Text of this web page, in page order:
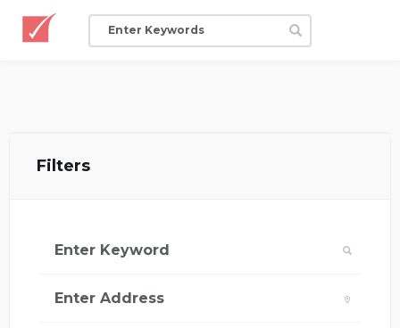
Filters